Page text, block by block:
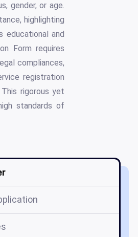
gender, or age.
highlighting
educational and
Form requires
compliances,
registration
rigorous yet
standards of